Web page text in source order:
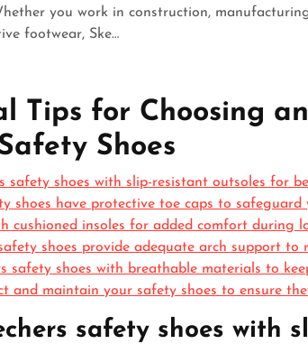
you work in construction,
footwear, Ske…
Tips for Choosing
Shoes
safety shoes with slip-resistant outsoles for
shoes have protective toe caps to safeguard
cushioned insoles for added comfort during
shoes provide adequate arch support to
safety shoes with breathable materials to
and maintain your safety shoes to ensure
safety shoes with